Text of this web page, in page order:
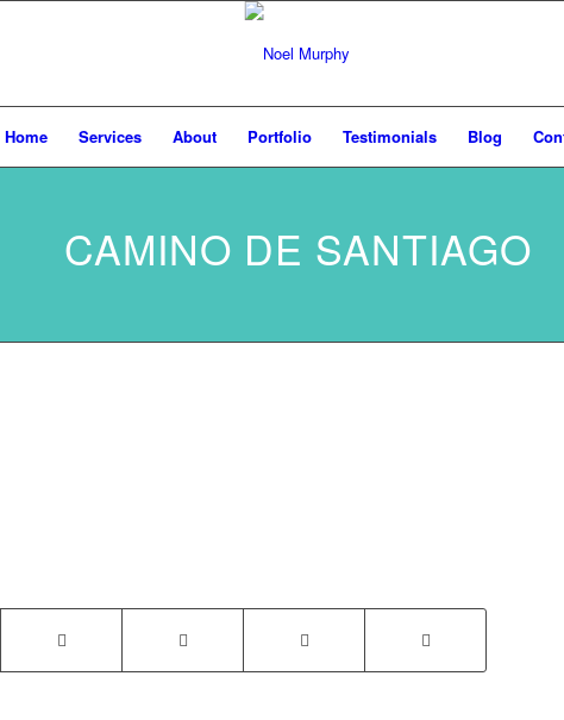
Home Services About Portfolio Testimonials Blog
CAMINO DE SANTIAGO